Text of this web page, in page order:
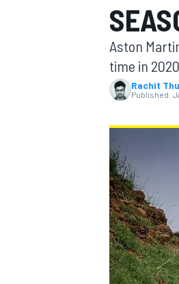
MOTOGP
INDYCAR
Aston
time in 2020.
Rachit
Published: